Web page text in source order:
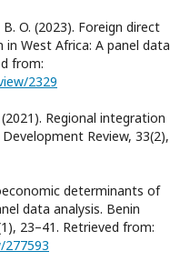
O. (2023). Foreign direct
West Africa: A panel data
from:
2329
Regional integration
Review, 33(2),
determinants of
data analysis. Benin
23–41. Retrieved from: